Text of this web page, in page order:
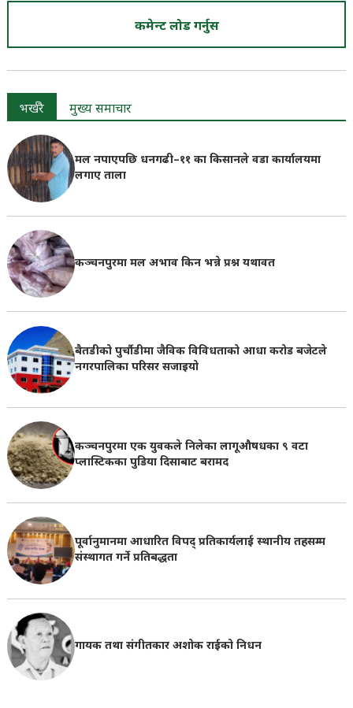
कमेन्ट लोड गर्नुस
भर्खरै मुख्य समाचार
मल नपाएपछि धनगढी–११ का किसानले वडा कार्यालयमा
लगाए ताला
कञ्चनपुरमा मल अभाव किन भन्ने प्रश्न यथावत
बैतडीको पुर्चौडीमा जैविक विविधताको आधा करोड बजेटले
नगरपालिका परिसर सजाइयो
कञ्चनपुरमा एक युवकले निलेका लागूऔषधका ९ वटा
प्लास्टिकका पुडिया दिसाबाट बरामद
पूर्वानुमानमा आधारित विपद् प्रतिकार्यलाई स्थानीय तहसम्म
संस्थागत गर्ने प्रतिबद्धता
गायक तथा संगीतकार अशोक राईको निधन